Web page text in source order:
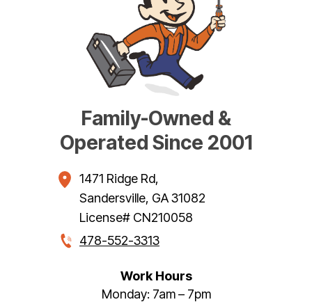
Family-Owned &
Operated Since 2001
1471 Ridge Rd,
Sandersville, GA31082
License# CN210058
478-552-3313
Work Hours
Monday: 7am – 7pm